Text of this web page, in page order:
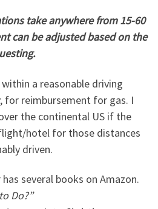
take anywhere from 15-60
can be adjusted based on the
a reasonable driving
for reimbursement for gas. I
the continental US if the
hotel for those distances
driven.
several books on Amazon.
Do?”